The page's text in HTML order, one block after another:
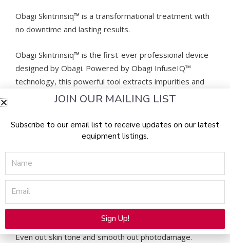
Obagi Skintrinsiq™ is a transformational treatment with
no downtime and lasting results.
Obagi Skintrinsiq™ is the first-ever professional device
designed by Obagi. Powered by Obagi InfuseIQ™
technology, this powerful tool extracts impurities and
infuses active ingredients into the deepest layers of the
effective skincare.
Choose from four Skintrinsiq™ treatments, each lasting
30 minutes:
Antioxidant
Even out skin tone and smooth out photodamage.
JOIN OUR MAILING LIST
Subscribe to our email list to receive updates on our latest
equipment listings.
Name
Email
Sign Up!
Alternative: